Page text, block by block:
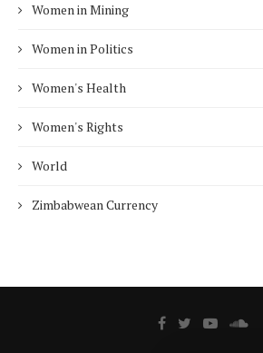
Women in Mining
Women in Politics
Women's Health
Women's Rights
World
Zimbabwean Currency